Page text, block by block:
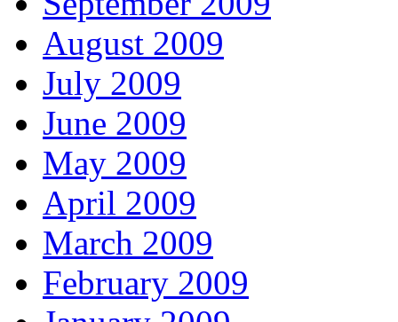
August 2009
July 2009
June 2009
May 2009
April 2009
March 2009
February 2009